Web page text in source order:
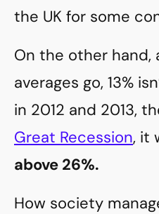
the UK for some
On the other hand,
averages go, 13%
in 2012 and 2013,
Great Recession, it
above 26%.
How society